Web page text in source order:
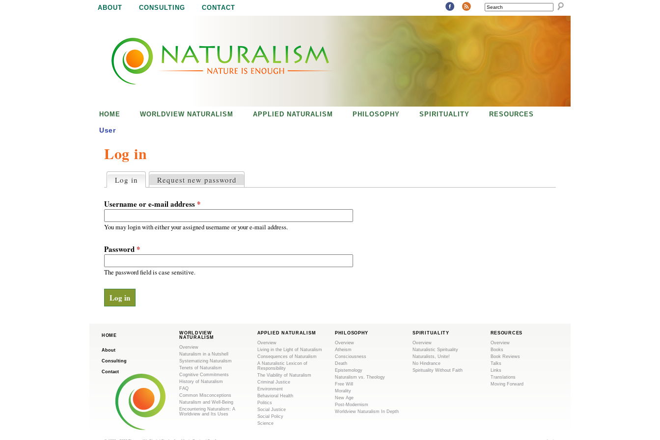
ABOUT CONSULTING CONTACT SEARCH
Log in
r
i
m
r
t
a
s
Log in (active tab)
Request new password
Username or e-mail address *
You may login with either your assigned username or your e-mail address.
Password *
The password field is case sensitive.
HOME WORLDVIEW NATURALISM APPLIED NATURALISM PHILOSOPHY SPIRITUALITY RESOURCES
User
HOME
About
Consulting
Contact
WORLDVIEW
NATURALISM
Overview
Naturalism in a Nutshell
Systematizing Naturalism
Tenets of Naturalism
Cognitive Commitments
History of Naturalism
FAQ
Common Misconceptions
Naturalism and Well-Being
Encountering Naturalism: A
Worldview and Its Uses
APPLIED NATURALISM
Overview
Living in the Light of Naturalism
Consequences of Naturalism
A Naturalistic Lexicon of
Responsibility
The Viability of Naturalism
Criminal Justice
Environment
Behavioral Health
Politics
Social Justice
Social Policy
Science
PHILOSOPHY
Overview
Atheism
Consciousness
Death
Epistemology
Naturalism vs. Theology
Free Will
Morality
New Age
Post-Modernism
Worldview Naturalism In Depth
SPIRITUALITY
Overview
Naturalistic Spirituality
Naturalists, Unite!
No Hindrance
Spirituality Without Faith
RESOURCES
Overview
Books
Book Reviews
Talks
Links
Translations
Moving Forward